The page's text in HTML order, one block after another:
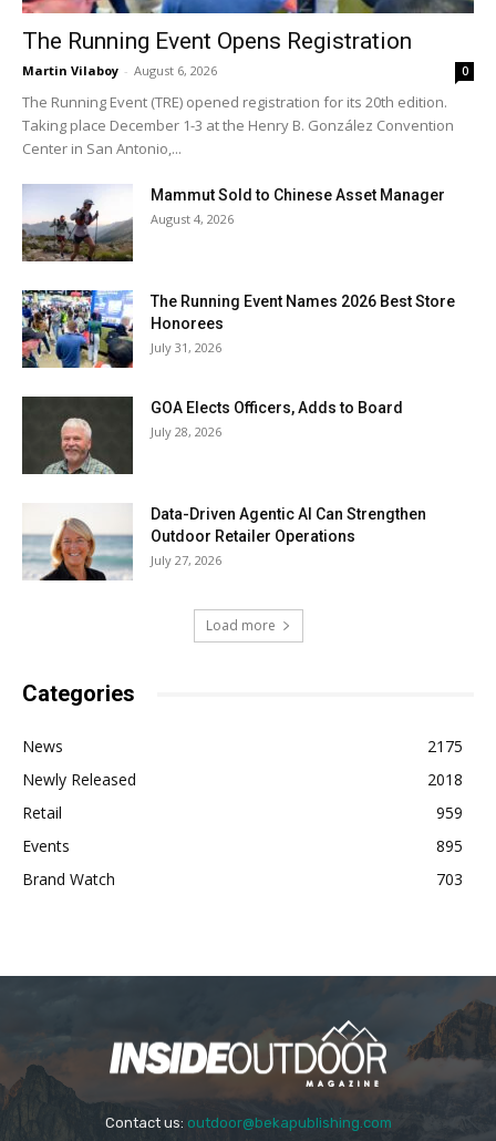
The Running Event Opens Registration
Martin Vilaboy - August 6, 2026 0
The Running Event (TRE) opened registration for its 20th edition.
Taking place December 1-3 at the Henry B. González Convention
Center in San Antonio,...
Mammut Sold to Chinese Asset Manager
August 4, 2026
The Running Event Names 2026 Best Store
Honorees
July 31, 2026
GOA Elects Officers, Adds to Board
July 28, 2026
Data-Driven Agentic AI Can Strengthen
Outdoor Retailer Operations
July 27, 2026
Load more
Categories
News
2175
Newly Released
2018
Retail
959
Events
895
Brand Watch
703
Contact us: outdoor@bekapublishing.com